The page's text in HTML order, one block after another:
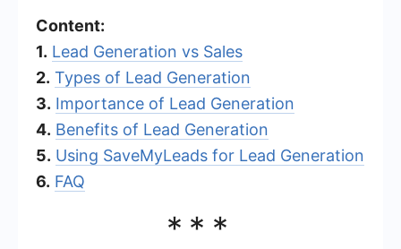
Content:
1. Lead Generation vs Sales
2. Types of Lead Generation
3. Importance of Lead Generation
4. Benefits of Lead Generation
5. Using SaveMyLeads for Lead Generation
6. FAQ
***